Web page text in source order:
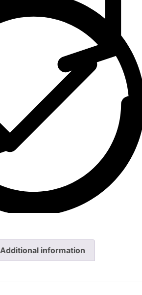
Additional information